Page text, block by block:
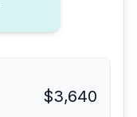
$3,640